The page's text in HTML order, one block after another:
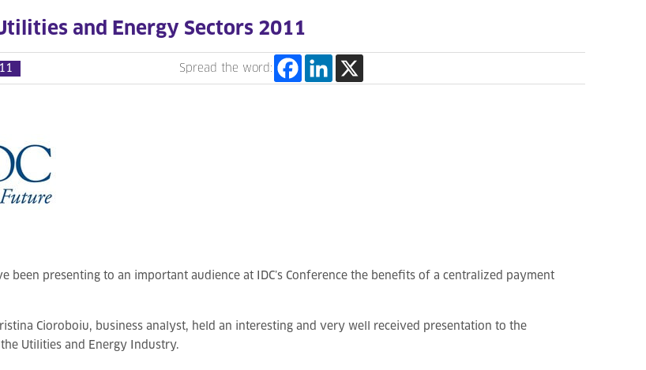
and Energy Sectors 2011
Spread the word:
been presenting to an important audience at IDC’s Conference the benefits of a centralized payment
Cioroboiu, business analyst, held an interesting and very well received presentation to the
Utilities and Energy Industry.